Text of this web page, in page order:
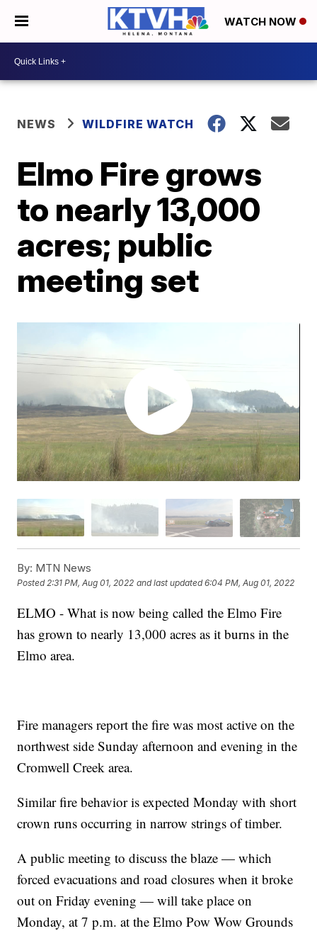
WATCH NOW
NEWS WILDFIRE WATCH
Elmo Fire grows
to nearly 13,000
acres; public
meeting set
By: MTN News
Posted2:31 PM, Aug 01, 2022 and last updated 6:04 PM, Aug 01, 2022
ELMO - What is now being called the Elmo Fire
has grown to nearly 13,000 acres as it burns in the
Elmo area.
Fire managers report the fire was most active on the
northwest side Sunday afternoon and evening in the
Cromwell Creek area.
Similar fire behavior is expected Monday with short
crown runs occurring in narrow strings of timber.
A public meeting to discuss the blaze — which
forced evacuations and road closures when it broke
out on Friday evening — will take place on
Monday, at 7 p.m. at the Elmo Pow Wow Grounds